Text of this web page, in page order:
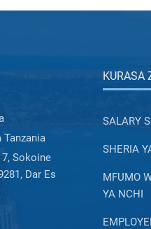
Tanzania
Sokoine
Dar Es
KURASA
SALARY
SHERIA
MFUMO
YA NCHI